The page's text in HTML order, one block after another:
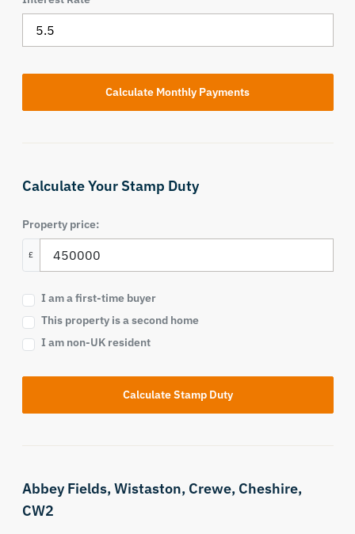
Calculate Your Stamp Duty
Property price:
£
I am a first-time buyer
This property is a second home
I am non-UK resident
Calculate Stamp Duty
Abbey Fields,Wistaston, Crewe, Cheshire,
CW2